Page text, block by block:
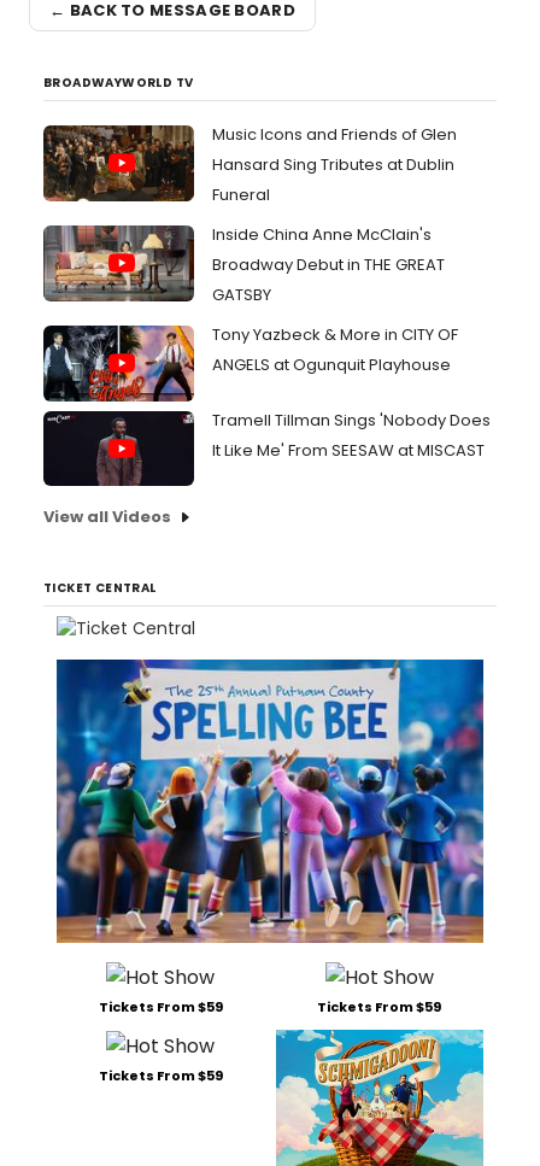
← BACK TO MESSAGE BOARD
BROADWAYWORLD TV
Music Icons and Friends of Glen
Hansard Sing Tributes at Dublin
Funeral
Inside China Anne McClain's
Broadway Debut in THE GREAT
GATSBY
Tony Yazbeck & More in CITY OF
ANGELS at Ogunquit Playhouse
Tramell Tillman Sings 'Nobody Does
It Like Me' From SEESAW at MISCAST
View all Videos
TICKET CENTRAL
Tickets From $59 Tickets From $59
Tickets From $59